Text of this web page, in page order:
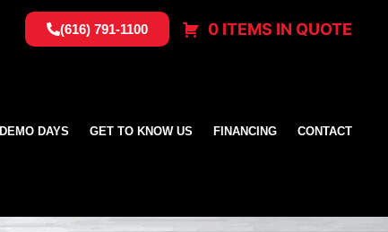
(616) 791-1100 0 ITEMS IN QUOTE
DEMO DAYS GET TO KNOW US FINANCING CONTACT